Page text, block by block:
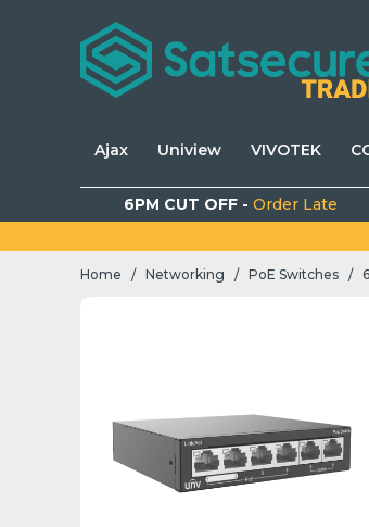
Ajax Uniview VIVOTEK
6PM CUT OFF - Order Late
Home / Networking / PoE Switches /